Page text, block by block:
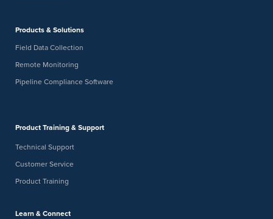
Products & Solutions
Field Data Collection
Remote Monitoring
Pipeline Compliance Software
Product Training & Support
Technical Support
Customer Service
Product Training
Learn & Connect